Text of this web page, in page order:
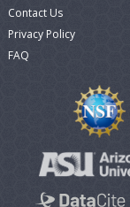
Contact Us
Privacy Policy
FAQ